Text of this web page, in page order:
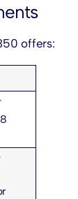
offers: